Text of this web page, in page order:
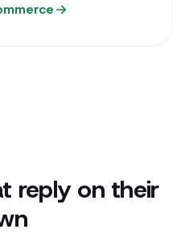
reply on their